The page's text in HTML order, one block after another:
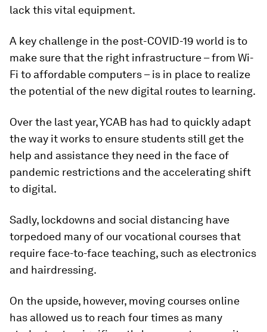
lack this vital equipment.
A key challenge in the post-COVID-19 world is to
make sure that the right infrastructure – from Wi-
Fi to affordable computers – is in place to realize
the potential of the new digital routes to learning.
Over the last year, YCAB has had to quickly adapt
the way it works to ensure students still get the
help and assistance they need in the face of
pandemic restrictions and the accelerating shift
to digital.
Sadly, lockdowns and social distancing have
torpedoed many of our vocational courses that
require face-to-face teaching, such as electronics
and hairdressing.
On the upside, however, moving courses online
has allowed us to reach four times as many